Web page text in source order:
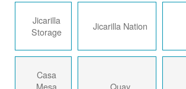
Jicarilla
Storage
Jicarilla Nation
Casa
Mesa
Quay